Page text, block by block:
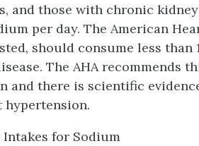
and those with chronic
per day. The American
should consume less
The AHA recommends
and there is scientific
hypertension.
Intakes for Sodium